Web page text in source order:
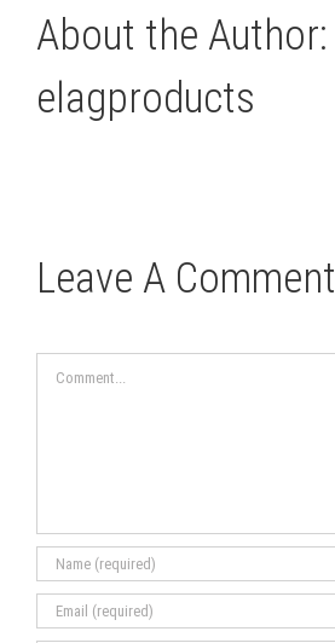
About the Author:
elagproducts
Leave A Comment